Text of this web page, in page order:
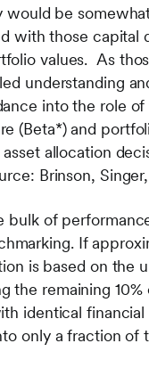
be
with those capital
values. As
understanding
into the role
(Beta*) and
allocation
Brinson,
bulk of
If
is based on
the remaining
identical
only a fraction of